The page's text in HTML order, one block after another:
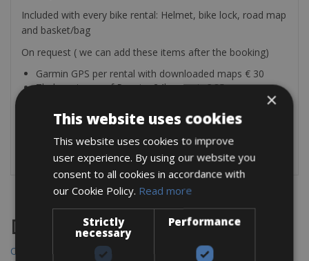
Included with every bike rental: Helmet, bike lock, road map
and basket/bag
On request ( we can add these items after the booking)
Garmin GPS per rental with downloaded maps € 30
Thule waterproof Pannier 24l per pair € 35
Child seat front and rear € 2.50 per day
Bike trailer € 7 per day
Garmin bike light RT510 € 10 per rental
Destinations
Chania Bike Hire
×
This website uses cookies
This website uses cookies to improve
user experience. By using our website you
consent to all cookies in accordance with
our Cookie Policy. Read more
Strictly
necessary
Performance